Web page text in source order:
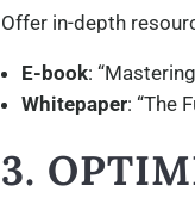
Offer in-depth
E-book:
Whitepaper: “The
3.